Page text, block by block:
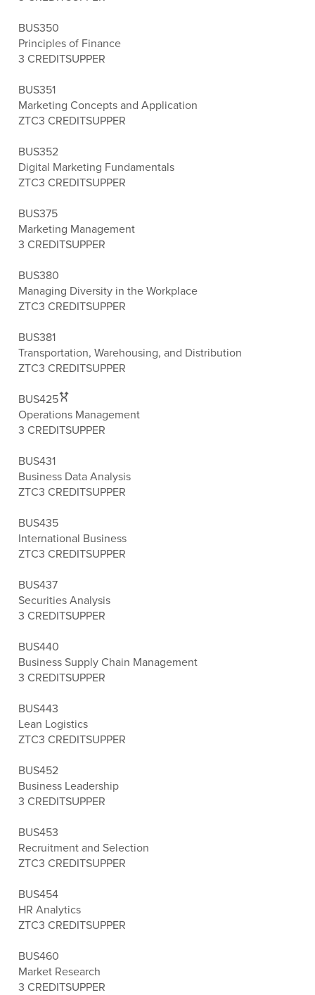
BUS350
Principles of Finance
3 CREDITSUPPER
BUS351
Marketing Concepts and Application
ZTC3 CREDITSUPPER
BUS352
Digital Marketing Fundamentals
ZTC3 CREDITSUPPER
BUS375
Marketing Management
3 CREDITSUPPER
BUS380
Managing Diversity in the Workplace
ZTC3 CREDITSUPPER
BUS381
Transportation, Warehousing, and Distribution
ZTC3 CREDITSUPPER
BUS425
Operations Management
3 CREDITSUPPER
BUS431
Business Data Analysis
ZTC3 CREDITSUPPER
BUS435
International Business
ZTC3 CREDITSUPPER
BUS437
Securities Analysis
3 CREDITSUPPER
BUS440
Business Supply Chain Management
3 CREDITSUPPER
BUS443
Lean Logistics
ZTC3 CREDITSUPPER
BUS452
Business Leadership
3 CREDITSUPPER
BUS453
Recruitment and Selection
ZTC3 CREDITSUPPER
BUS454
HR Analytics
ZTC3 CREDITSUPPER
BUS460
Market Research
3 CREDITSUPPER